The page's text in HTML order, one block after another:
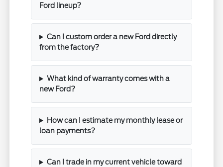
Ford lineup?
Can I custom order a new Ford directly
from the factory?
What kind of warranty comes with a
new Ford?
How can I estimate my monthly lease or
loan payments?
Can I trade in my current vehicle toward